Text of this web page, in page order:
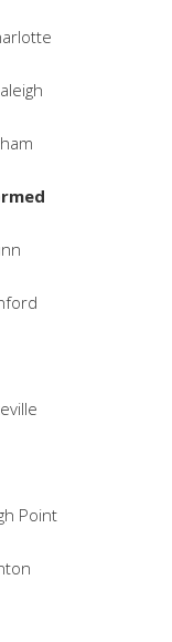
Point